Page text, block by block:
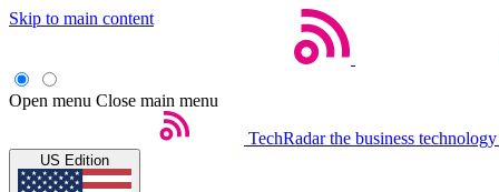
Skip to main content
Open menu Close main menu
TechRadar the business
US Edition